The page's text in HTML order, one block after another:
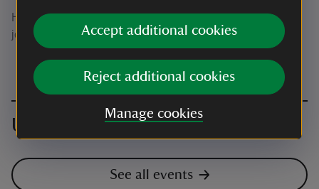
Accept additional cookies
Reject additional cookies
Manage cookies
Head to the House and take a pew in the Central Hall or
join us in the Courtyard.
Upcoming events
See all events